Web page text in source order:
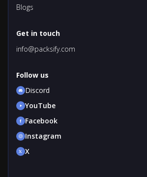
Blogs
Get in touch
info@packsify.com
Follow us
Discord
YouTube
Facebook
Instagram
X